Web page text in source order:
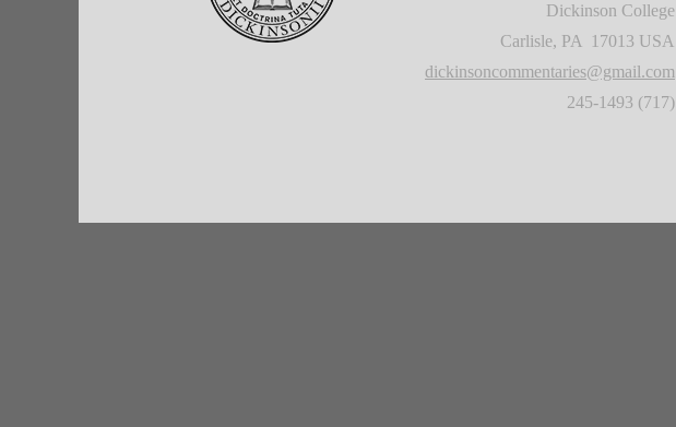
Dickinson College
Carlisle, PA 17013 USA
dickinsoncommentaries@gmail.com
(717) 245-1493